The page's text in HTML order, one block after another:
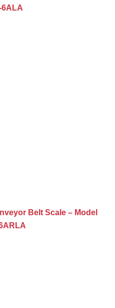
6ALA
Belt Scale – Model